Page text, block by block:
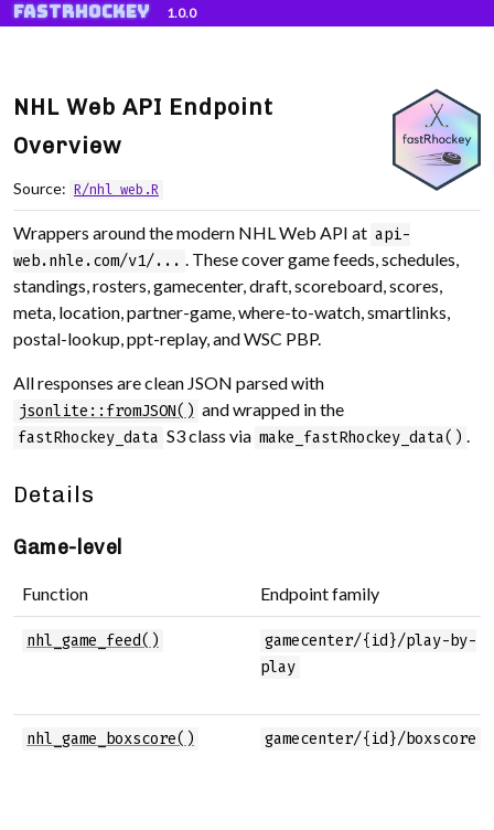
Skip to contents
fastRhockey 1.0.0
NHL Web API Endpoint
Overview
Source: R/nhl_web.R
Wrappers around the modern NHL Web API at api-
web.nhle.com/v1/... . These cover game feeds, schedules,
standings, rosters, gamecenter, draft, scoreboard, scores,
meta, location, partner-game, where-to-watch, smartlinks,
postal-lookup, ppt-replay, and WSC PBP.
All responses are clean JSON parsed with
jsonlite::fromJSON() and wrapped in the
fastRhockey_data S3 class via make_fastRhockey_data() .
Details
Game-level
Function Endpoint family
nhl_game_feed()
gamecenter/{id}/play-by-
play
nhl_game_boxscore() gamecenter/{id}/boxscore